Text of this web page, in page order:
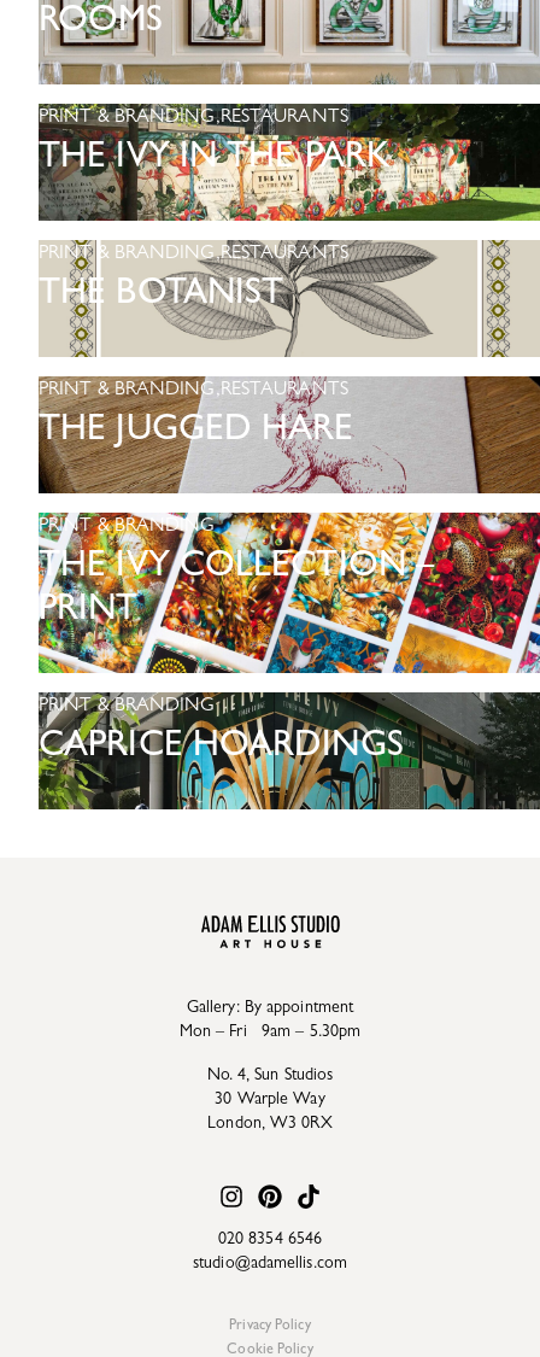
ROOMS
PRINT & BRANDING,RESTAURANTS
THE IVY IN THE PARK
PRINT & BRANDING,RESTAURANTS
THE BOTANIST
PRINT & BRANDING,RESTAURANTS
THE JUGGED HARE
PRINT & BRANDING
THE IVY COLLECTION –
PRINT
PRINT & BRANDING
CAPRICE HOARDINGS
Gallery: By appointment
Mon – Fri 9am – 5.30pm
No. 4, Sun Studios
30 Warple Way
London, W3 0RX
020 8354 6546
studio@adamellis.com
Privacy Policy
Cookie Policy